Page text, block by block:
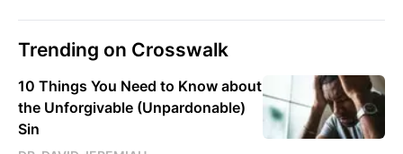
Trending on Crosswalk
10 Things You Need to Know about
the Unforgivable (Unpardonable)
Sin